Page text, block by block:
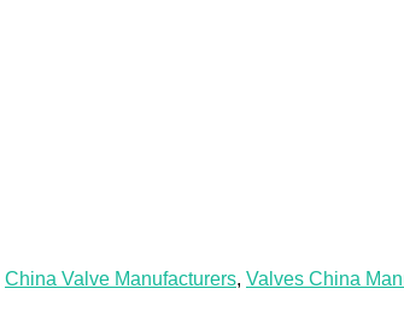
China Valve Manufacturers, Valves China